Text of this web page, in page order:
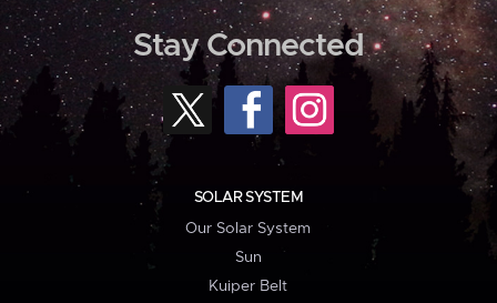
Stay Connected
SOLAR SYSTEM
Our Solar System
Sun
Kuiper Belt